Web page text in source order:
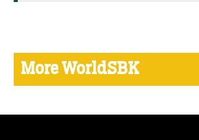
More WorldSBK